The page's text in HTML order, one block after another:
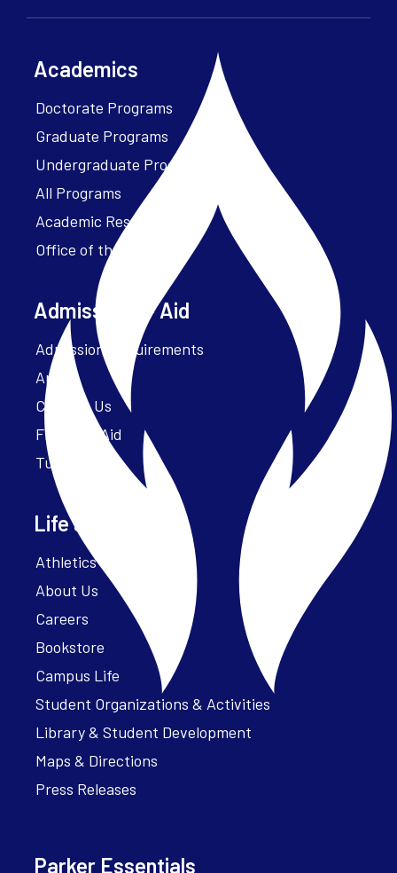
Academics
Doctorate Programs
Graduate Programs
Undergraduate Programs
All Programs
Academic Resources
Office of the President
Admissions + Aid
Admission Requirements
Apply
Contact Us
Financial Aid
Tuition
Life at Parker
Athletics – ParkerFit
About Us
Careers
Bookstore
Campus Life
Student Organizations & Activities
Library & Student Development
Maps & Directions
Press Releases
Parker Essentials